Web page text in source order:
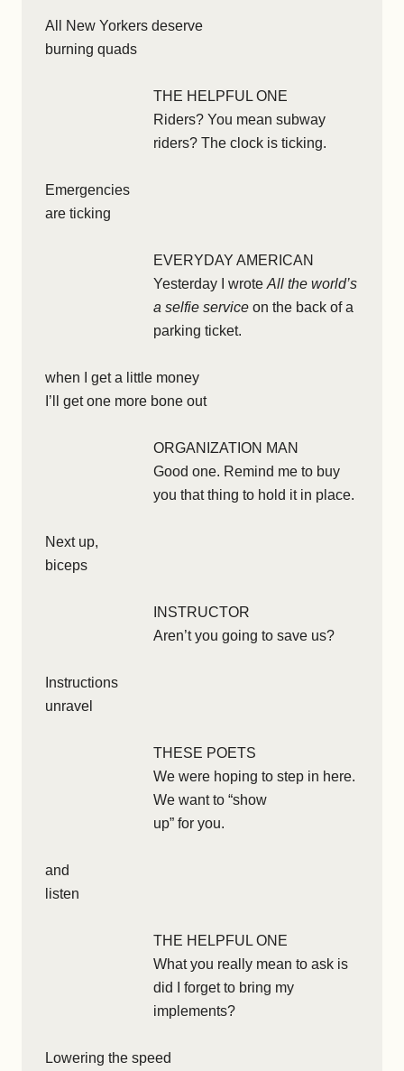
All New Yorkers deserve
burning quads
THE HELPFUL ONE
Riders? You mean subway
riders? The clock is ticking.
Emergencies
are ticking
EVERYDAY AMERICAN
Yesterday I wrote All the world’s
a selfie service on the back of a
parking ticket.
when I get a little money
I’ll get one more bone out
ORGANIZATION MAN
Good one. Remind me to buy
you that thing to hold it in place.
Next up,
biceps
INSTRUCTOR
Aren’t you going to save us?
Instructions
unravel
THESE POETS
We were hoping to step in here.
We want to “show
up” for you.
and
listen
THE HELPFUL ONE
What you really mean to ask is
did I forget to bring my
implements?
Lowering the speed